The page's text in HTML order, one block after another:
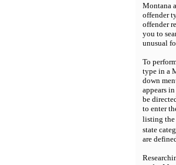
Montana
offender
offender
you to
unusual
To
type in a
down
appears
be
to enter
listing the
state
are